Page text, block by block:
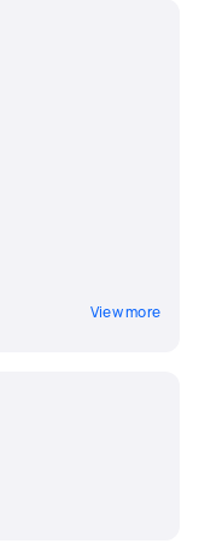
View more